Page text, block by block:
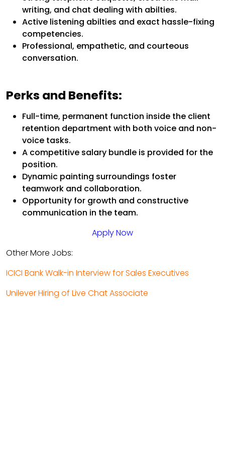
writing, and chat dealing with abilties.
Active listening abilties and exact hassle-fixing
competencies.
Professional, empathetic, and courteous
conversation.
Perks and Benefits:
Full-time, permanent function inside the client
retention department with both voice and non-
voice tasks.
A competitive salary bundle is provided for the
position.
Dynamic painting surroundings foster
teamwork and collaboration.
Opportunity for growth and constructive
communication in the team.
Apply Now
Other More Jobs:
ICICI Bank Walk-in Interview for Sales Executives
Unilever Hiring of Live Chat Associate